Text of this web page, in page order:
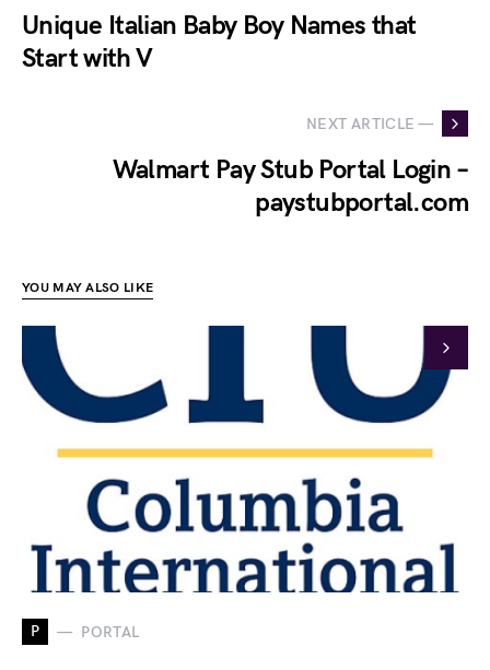
Unique Italian Baby Boy Names that
Start with V
NEXT ARTICLE —
Walmart Pay Stub Portal Login –
paystubportal.com
YOU MAY ALSO LIKE
P PORTAL